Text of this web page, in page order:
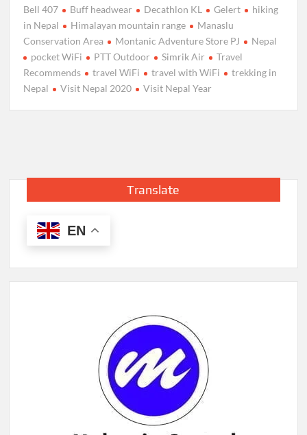
Bell 407
Buff headwear Decathlon KL Gelert
hiking
in Nepal
Himalayan mountain range
Manaslu
Conservation Area
Montanic Adventure Store PJ
Nepal
pocket WiFi
PTT Outdoor Simrik Air
Travel
Recommends
travel WiFi travel with WiFi
trekking in
Nepal
Visit Nepal 2020 Visit Nepal Year
Translate
EN